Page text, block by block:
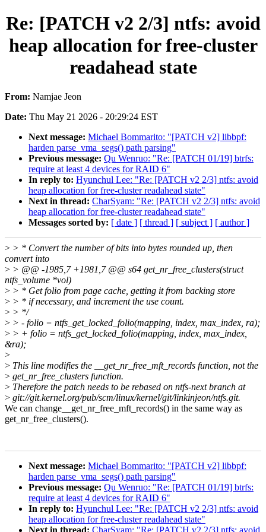
Re: [PATCH v2 2/3] ntfs: avoid
heap allocation for free-cluster
readahead state
From: Namjae Jeon
Date: Thu May 21 2026 - 20:29:24 EST
Next message: Michael Bommarito: "[PATCH v2] libbpf:
harden parse_vma_segs() path parsing"
Previous message: Qu Wenruo: "Re: [PATCH 01/19] btrfs:
require at least 4 devices for RAID 6"
In reply to: Hyunchul Lee: "Re: [PATCH v2 2/3] ntfs: avoid
heap allocation for free-cluster readahead state"
Next in thread: CharSyam: "Re: [PATCH v2 2/3] ntfs: avoid
heap allocation for free-cluster readahead state"
Messages sorted by: [ date ] [ thread ] [ subject ] [ author ]
> > * Convert the number of bits into bytes rounded up, then
convert into
> > @@ -1985,7 +1981,7 @@ s64 get_nr_free_clusters(struct
ntfs_volume *vol)
> > * Get folio from page cache, getting it from backing store
> > * if necessary, and increment the use count.
> > */
> > - folio = ntfs_get_locked_folio(mapping, index, max_index, ra);
> > + folio = ntfs_get_locked_folio(mapping, index, max_index,
&ra);
>
> This line modifies the __get_nr_free_mft_records function, not the
> get_nr_free_clusters function.
> Therefore the patch needs to be rebased on ntfs-next branch at
> git://git.kernel.org/pub/scm/linux/kernel/git/linkinjeon/ntfs.git.
We can change__get_nr_free_mft_records() in the same way as
get_nr_free_clusters().
Next message: Michael Bommarito: "[PATCH v2] libbpf:
harden parse_vma_segs() path parsing"
Previous message: Qu Wenruo: "Re: [PATCH 01/19] btrfs:
require at least 4 devices for RAID 6"
In reply to: Hyunchul Lee: "Re: [PATCH v2 2/3] ntfs: avoid
heap allocation for free-cluster readahead state"
Next in thread: CharSyam: "Re: [PATCH v2 2/3] ntfs: avoid